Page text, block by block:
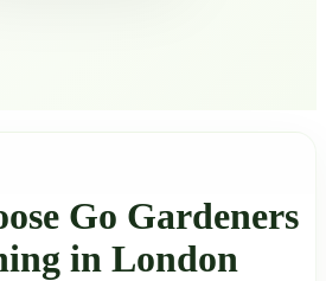
Go Gardeners
in London